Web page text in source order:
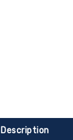
Description